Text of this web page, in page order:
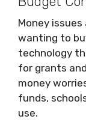
Money
wanting to
technology
for grants
money
funds,
use.